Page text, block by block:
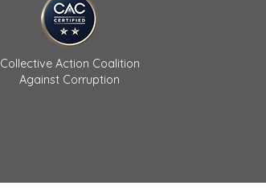
Collective Action Coalition
Against Corruption